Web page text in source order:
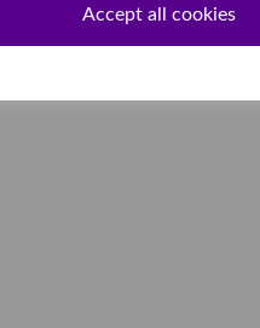
Accept all cookies